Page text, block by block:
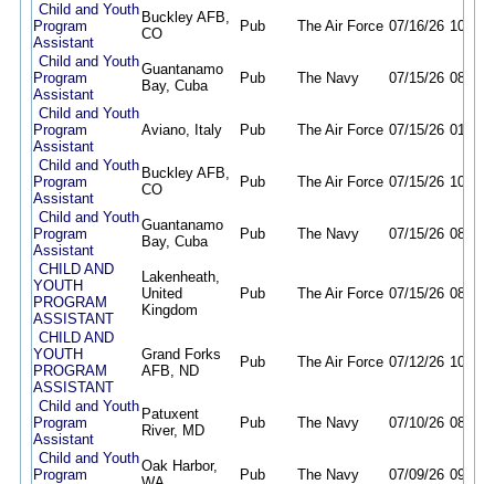
Child and Youth
Program
Assistant
Buckley AFB,
CO
Pub The Air Force 07/16/26 10/18/
Child and Youth
Program
Assistant
Guantanamo
Bay, Cuba
Pub The Navy 07/15/26 08/16/
Child and Youth
Program
Assistant
Aviano, Italy Pub The Air Force 07/15/26 01/15/
Child and Youth
Program
Assistant
Buckley AFB,
CO
Pub The Air Force 07/15/26 10/18/
Child and Youth
Program
Assistant
Guantanamo
Bay, Cuba
Pub The Navy 07/15/26 08/16/
CHILD AND
YOUTH
PROGRAM
ASSISTANT
Lakenheath,
United
Kingdom
Pub The Air Force 07/15/26 08/16/
CHILD AND
YOUTH
PROGRAM
ASSISTANT
Grand Forks
AFB, ND
Pub The Air Force 07/12/26 10/13/
Child and Youth
Program
Assistant
Patuxent
River, MD
Pub The Navy 07/10/26 08/11/
Child and Youth
Program
Oak Harbor,
Pub The Navy 07/09/26 09/30/